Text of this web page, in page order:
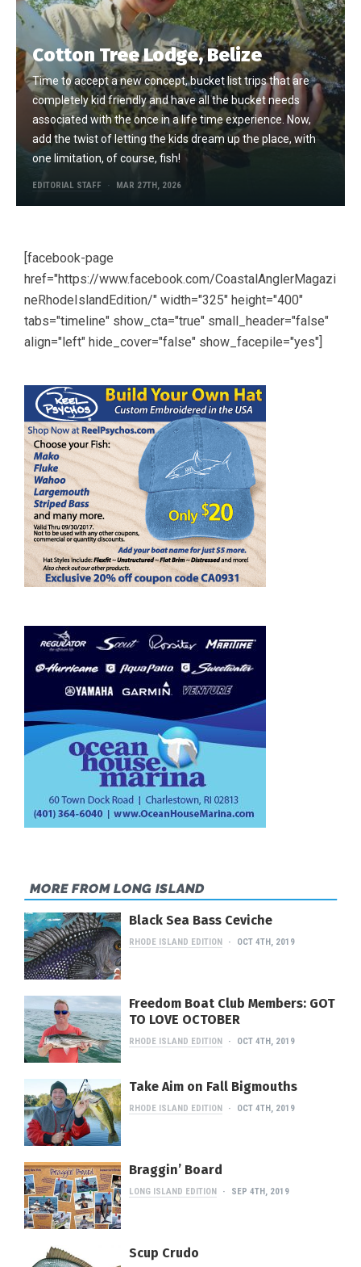
Cotton Tree Lodge, Belize
Time to accept a new concept, bucket list trips that are
completely kid friendly and have all the bucket needs
associated with the once in a life time experience. Now,
add the twist of letting the kids dream up the place, with
one limitation, of course, fish!
EDITORIAL STAFF MAR 27TH, 2026
[facebook-page
href="https://www.facebook.com/CoastalAnglerMagazi
neRhodeIslandEdition/" width="325" height="400"
tabs="timeline" show_cta="true" small_header="false"
align="left" hide_cover="false" show_facepile="yes"]
MORE FROM LONG ISLAND
Black Sea Bass Ceviche
RHODE ISLAND EDITION OCT 4TH, 2019
Freedom Boat Club Members: GOT
TO LOVE OCTOBER
RHODE ISLAND EDITION OCT 4TH, 2019
Take Aim on Fall Bigmouths
RHODE ISLAND EDITION OCT 4TH, 2019
Braggin’ Board
LONG ISLAND EDITION SEP 4TH, 2019
Scup Crudo